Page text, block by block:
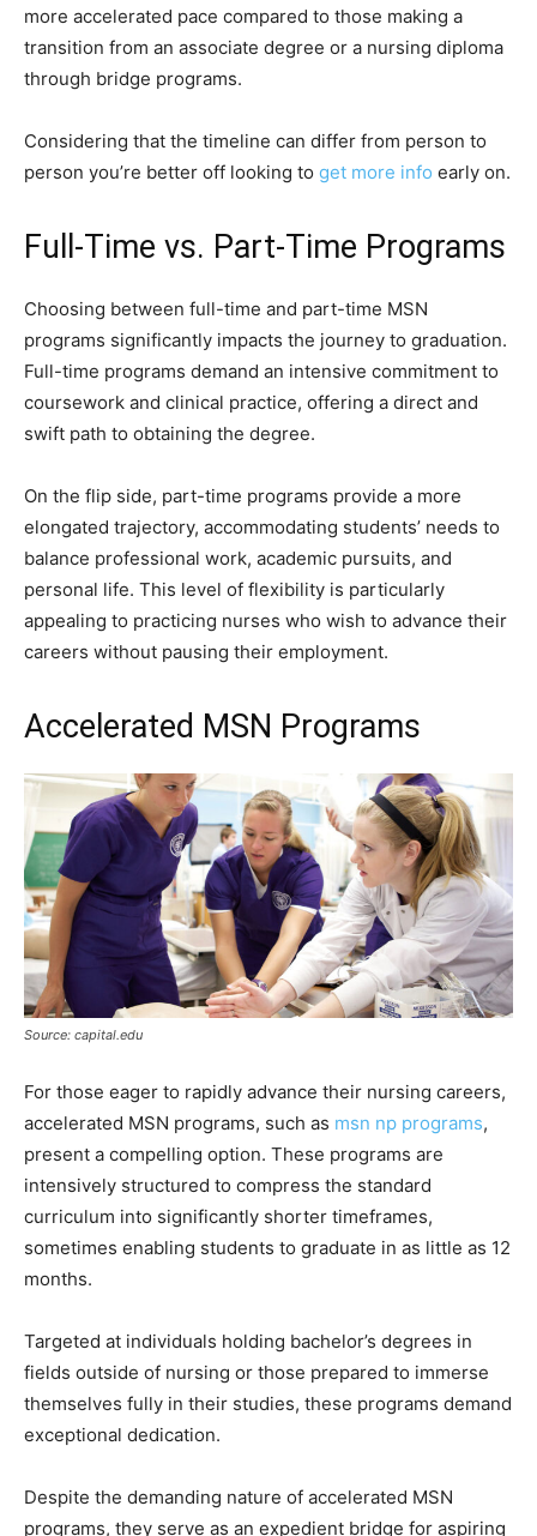
more accelerated pace compared to those making a
transition from an associate degree or a nursing diploma
through bridge programs.
Considering that the timeline can differ from person to
person you’re better off looking to get more info early on.
Full-Time vs. Part-Time Programs
Choosing between full-time and part-time MSN
programs significantly impacts the journey to graduation.
Full-time programs demand an intensive commitment to
coursework and clinical practice, offering a direct and
swift path to obtaining the degree.
On the flip side, part-time programs provide a more
elongated trajectory, accommodating students’ needs to
balance professional work, academic pursuits, and
personal life. This level of flexibility is particularly
appealing to practicing nurses who wish to advance their
careers without pausing their employment.
Accelerated MSN Programs
Source: capital.edu
For those eager to rapidly advance their nursing careers,
accelerated MSN programs, such as msn np programs,
present a compelling option. These programs are
intensively structured to compress the standard
curriculum into significantly shorter timeframes,
sometimes enabling students to graduate in as little as 12
months.
Targeted at individuals holding bachelor’s degrees in
fields outside of nursing or those prepared to immerse
themselves fully in their studies, these programs demand
exceptional dedication.
Despite the demanding nature of accelerated MSN
programs, they serve as an expedient bridge for aspiring